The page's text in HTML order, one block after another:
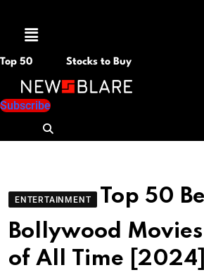
Menu
Top 50 Stocks to Buy
Subscribe
ENTERTAINMENT
Top 50
Bollywood Movies
of All Time [2024]